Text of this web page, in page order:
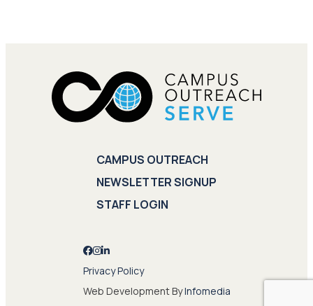
CAMPUS OUTREACH
NEWSLETTER SIGNUP
STAFF LOGIN
Privacy Policy
Web Development ByInfomedia